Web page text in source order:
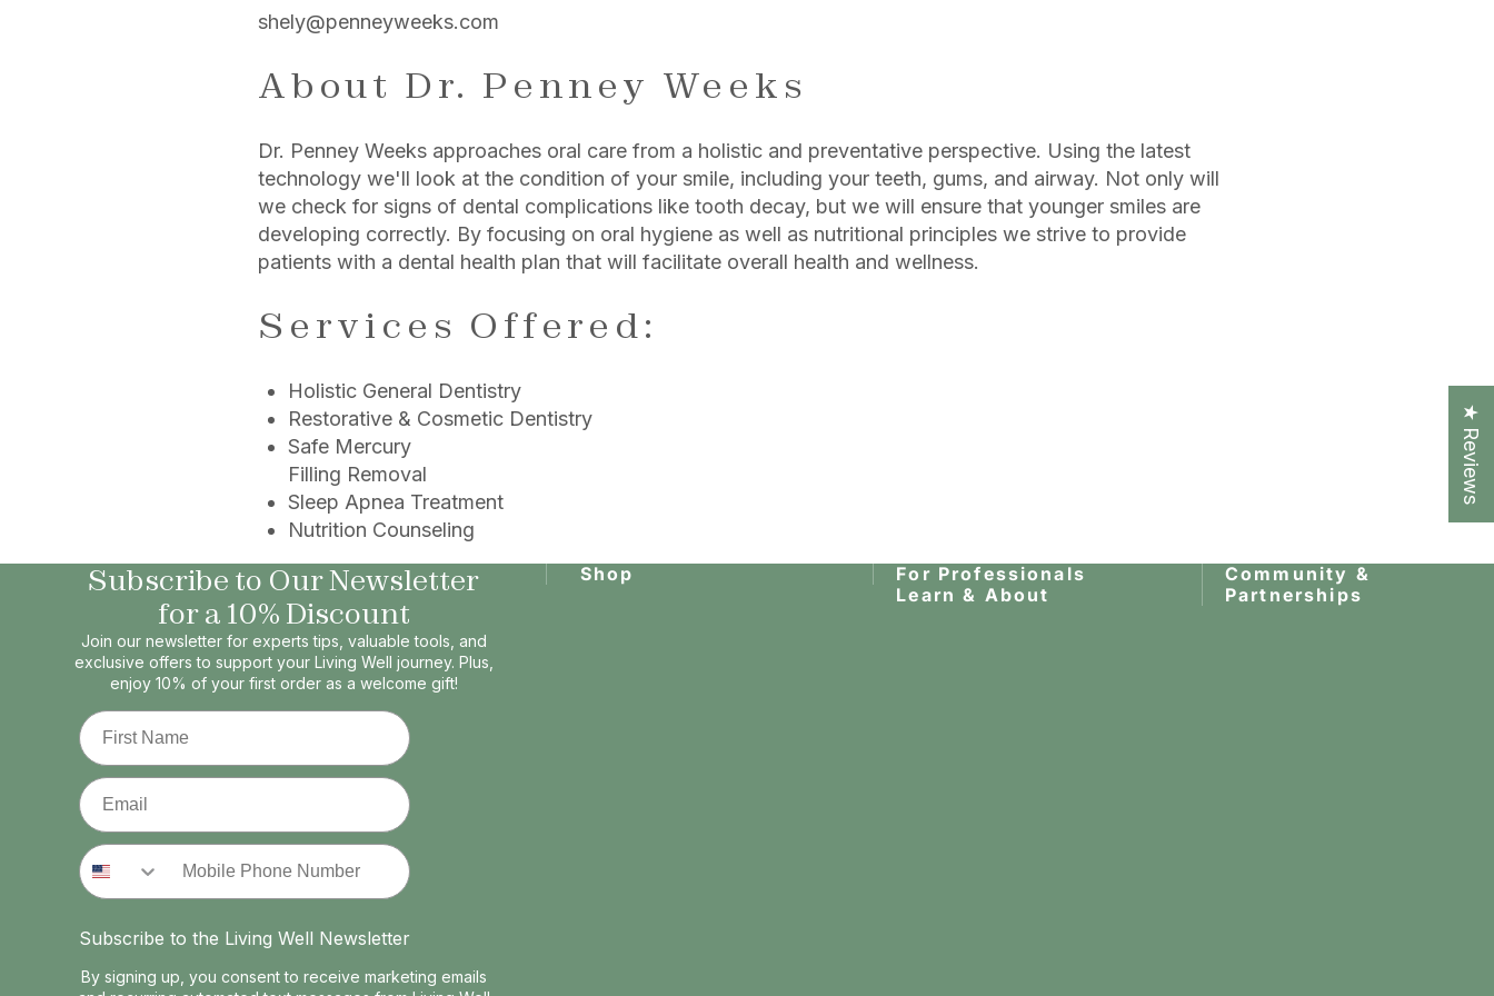
shely@penneyweeks.com
About Dr. Penney Weeks
Dr. Penney Weeks approaches oral care from a holistic and preventative perspective. Using the latest
technology we'll look at the condition of your smile, including your teeth, gums, and airway. Not only will
we check for signs of dental complications like tooth decay, but we will ensure that younger smiles are
developing correctly. By focusing on oral hygiene as well as nutritional principles we strive to provide
patients with a dental health plan that will facilitate overall health and wellness.
Services Offered:
Holistic General Dentistry
Restorative & Cosmetic Dentistry
Safe Mercury
Filling Removal
Sleep Apnea Treatment
Nutrition Counseling
Subscribe to Our Newsletter
for a 10% Discount
Join our newsletter for experts tips, valuable tools, and
exclusive offers to support your Living Well journey. Plus,
enjoy 10% of your first order as a welcome gift!
First Name
Email
Phone Number
Subscribe to the Living Well Newsletter
By signing up, you consent to receive marketing emails
Shop
For Professionals
Learn & About
Community &
Partnerships
★ Reviews